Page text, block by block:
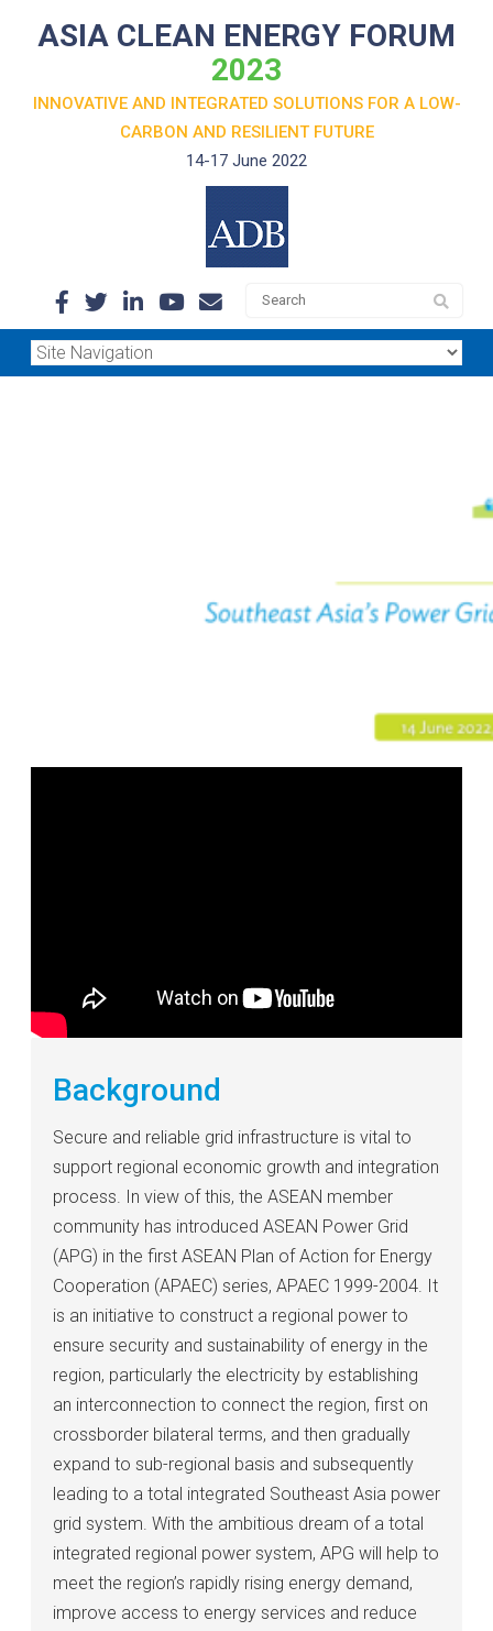
ASIA CLEAN ENERGY FORUM
2023
INNOVATIVE AND INTEGRATED SOLUTIONS FOR A LOW-
CARBON AND RESILIENT FUTURE
14-17 June 2022
Background
Secure and reliable grid infrastructure is vital to
support regional economic growth and integration
process. In view of this, the ASEAN member
community has introduced ASEAN Power Grid
(APG) in the first ASEAN Plan of Action for Energy
Cooperation (APAEC) series, APAEC 1999-2004. It
is an initiative to construct a regional power to
ensure security and sustainability of energy in the
region, particularly the electricity by establishing
an interconnection to connect the region, first on
crossborder bilateral terms, and then gradually
expand to sub-regional basis and subsequently
leading to a total integrated Southeast Asia power
grid system. With the ambitious dream of a total
integrated regional power system, APG will help to
meet the region’s rapidly rising energy demand,
improve access to energy services and reduce